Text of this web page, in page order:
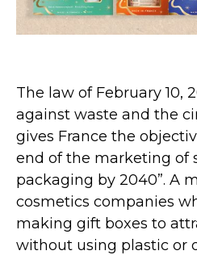
The law of February 10,
against waste and the
gives France the
end of the marketing of
packaging by 2040”. A
cosmetics companies
making gift boxes to
without using plastic or